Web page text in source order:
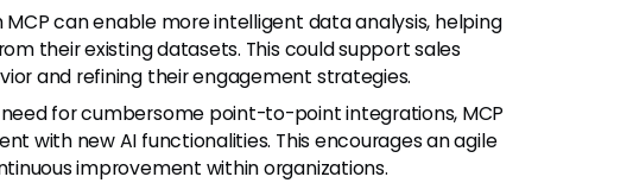
can enable more intelligent data analysis, helping
their existing datasets. This could support sales
and refining their engagement strategies.
for cumbersome point-to-point integrations, MCP
with new AI functionalities. This encourages an agile
improvement within organizations.